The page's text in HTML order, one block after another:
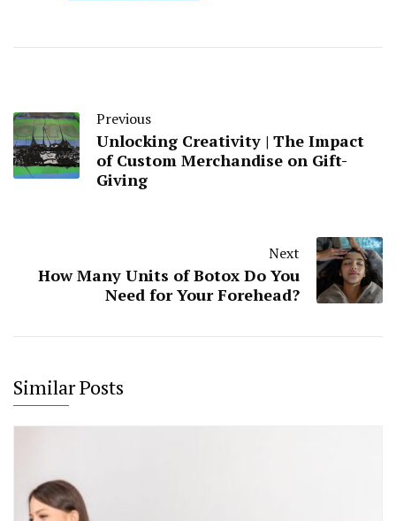
Previous
Unlocking Creativity | The Impact
of Custom Merchandise on Gift-
Giving
Next
How Many Units of Botox Do You
Need for Your Forehead?
Similar Posts